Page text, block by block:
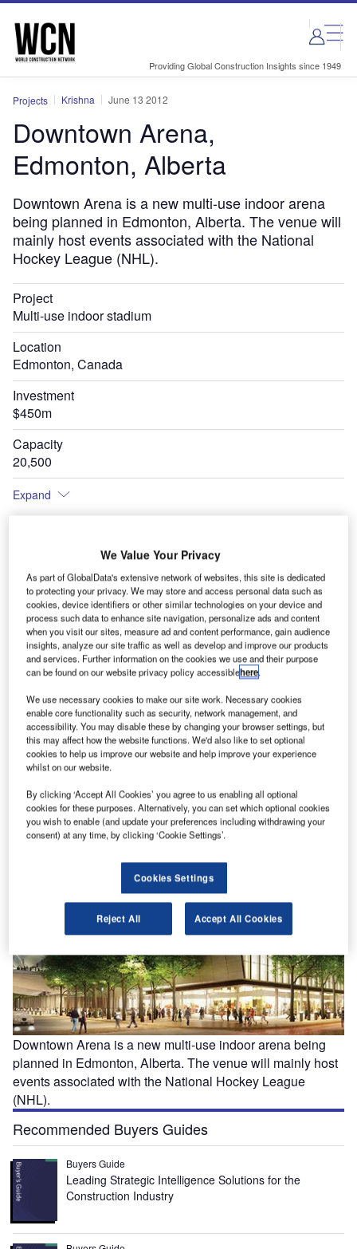
Skip
menu
Skip
page
content
Providing Global Construction Insights since 1949
Projects Krishna June 13 2012
Downtown Arena,
Edmonton, Alberta
Downtown Arena is a new multi-use indoor arena
being planned in Edmonton, Alberta. The venue will
mainly host events associated with the National
Hockey League (NHL).
Project
Multi-use indoor stadium
Location
Edmonton, Canada
Investment
$450m
Capacity
20,500
Expand
Belgium-based Rezidor Hotel Group has launched the Radisson Blu Hotel Mersin in
Downtown Arena is a new multi-use indoor arena being
planned in Edmonton, Alberta. The venue will mainly host
events associated with the National Hockey League
(NHL).
Recommended Buyers Guides
Buyers Guide
Leading Strategic Intelligence Solutions for the
Construction Industry
We Value Your Privacy
As part of GlobalData's extensive network of websites, this site is dedicated
to protecting your privacy. We may store and access personal data such as
cookies, device identifiers or other similar technologies on your device and
process such data to enhance site navigation, personalize ads and content
when you visit our sites, measure ad and content performance, gain audience
insights, analyze our site traffic as well as develop and improve our products
and services. Further information on the cookies we use and their purpose
can be found on our website privacy policy accessiblehere.
We use necessary cookies to make our site work. Necessary cookies
enable core functionality such as security, network management, and
accessibility. You may disable these by changing your browser settings, but
this may affect how the website functions. We'd also like to set optional
cookies to help us improve our website and help improve your experience
whilst on our website.
By clicking ‘Accept All Cookies’ you agree to us enabling all optional
cookies for these purposes. Alternatively, you can set which optional cookies
you wish to enable (and update your preferences including withdrawing your
consent) at any time, by clicking ‘Cookie Settings’.
Cookies Settings
Reject All Accept All Cookies